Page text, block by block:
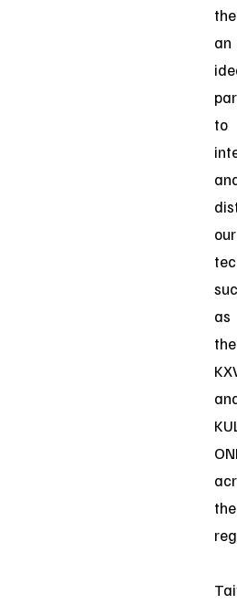
an
to
our
as
the
the